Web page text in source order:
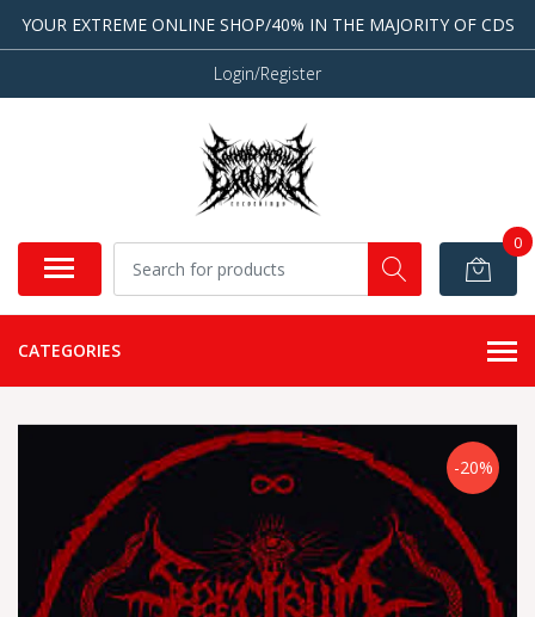
YOUR EXTREME ONLINE SHOP/40% IN THE MAJORITY OF CDS
Login/Register
0
CATEGORIES
-20%